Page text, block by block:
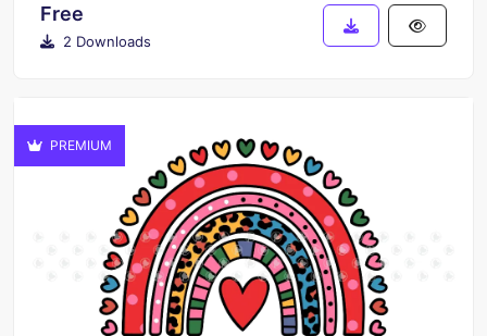
Free
2 Downloads
PREMIUM